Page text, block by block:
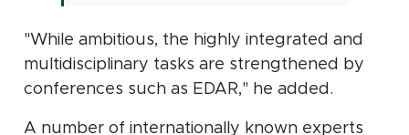
"While ambitious, the highly integrated and
multidisciplinary tasks are strengthened by
conferences such as EDAR," he added.
A number of internationally known experts